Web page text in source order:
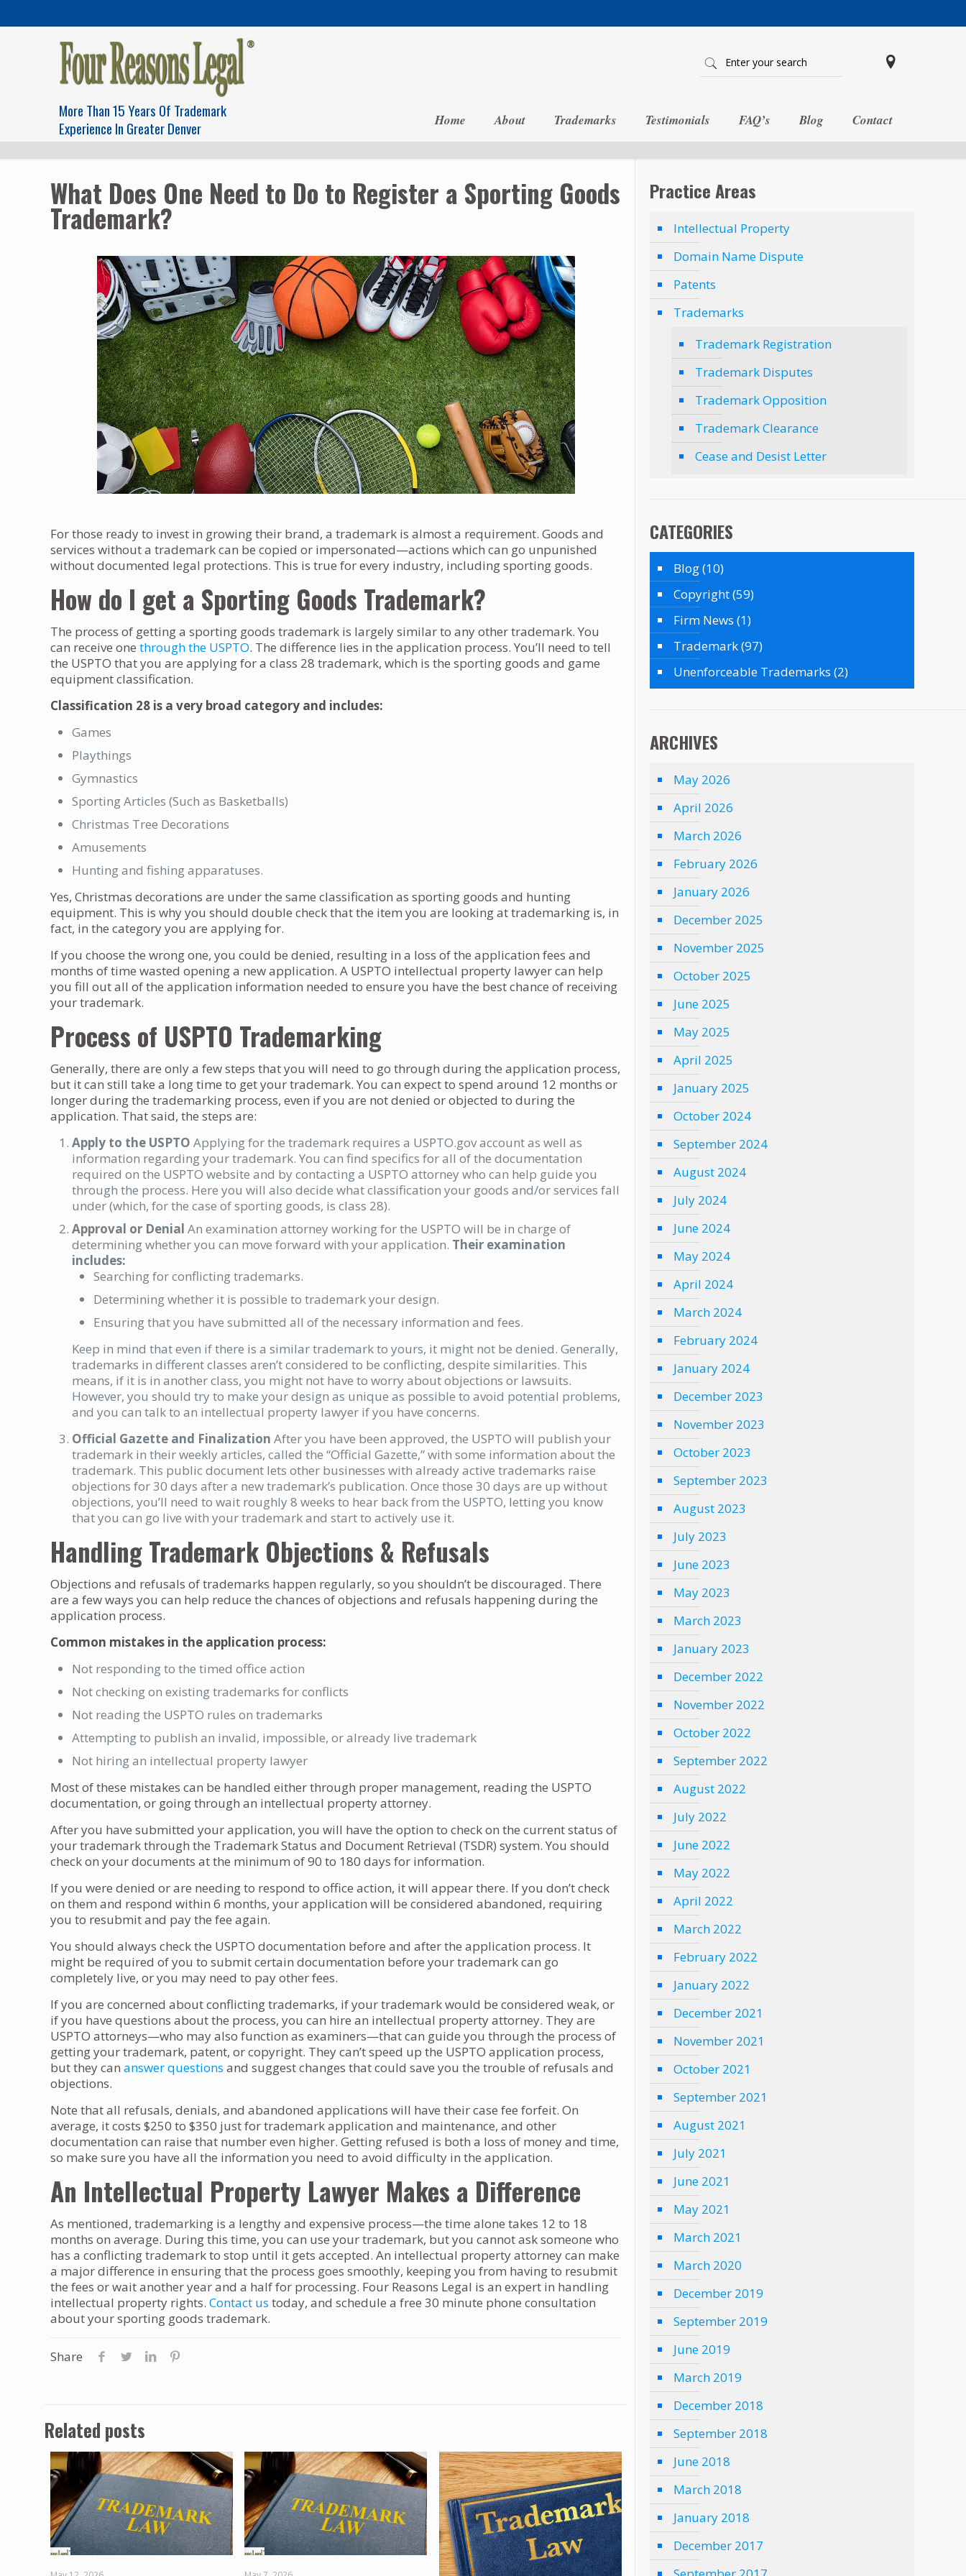
More Than 15 Years Of Trademark
Experience In Greater Denver
Home About Trademarks Testimonials FAQ’s Blog Contact
What Does One Need to Do to Register a Sporting Goods
Trademark?
For those ready to invest in growing their brand, a trademark is almost a requirement. Goods and
services without a trademark can be copied or impersonated—actions which can go unpunished
without documented legal protections. This is true for every industry, including sporting goods.
How do I get a Sporting Goods Trademark?
The process of getting a sporting goods trademark is largely similar to any other trademark. You
can receive onethrough the USPTO. The difference lies in the application process. You’ll need to tell
the USPTO that you are applying for a class 28 trademark, which is the sporting goods and game
equipment classification.
Classification 28 is a very broad category and includes:
Games
Playthings
Gymnastics
Sporting Articles (Such as Basketballs)
Christmas Tree Decorations
Amusements
Hunting and fishing apparatuses.
Yes, Christmas decorations are under the same classification as sporting goods and hunting
equipment. This is why you should double check that the item you are looking at trademarking is, in
fact, in the category you are applying for.
If you choose the wrong one, you could be denied, resulting in a loss of the application fees and
months of time wasted opening a new application. A USPTO intellectual property lawyer can help
you fill out all of the application information needed to ensure you have the best chance of receiving
your trademark.
Process of USPTO Trademarking
Generally, there are only a few steps that you will need to go through during the application process,
but it can still take a long time to get your trademark. You can expect to spend around 12 months or
longer during the trademarking process, even if you are not denied or objected to during the
application. That said, the steps are:
Apply to the USPTOApplying for the trademark requires a USPTO.gov account as well as
information regarding your trademark. You can find specifics for all of the documentation
required on the USPTO website and by contacting a USPTO attorney who can help guide you
through the process. Here you will also decide what classification your goods and/or services fall
under (which, for the case of sporting goods, is class 28).
Approval or DenialAn examination attorney working for the USPTO will be in charge of
determining whether you can move forward with your application. Their examination
includes:
Searching for conflicting trademarks.
Determining whether it is possible to trademark your design.
Ensuring that you have submitted all of the necessary information and fees.
Keep in mind that even if there is a similar trademark to yours, it might not be denied. Generally,
trademarks in different classes aren’t considered to be conflicting, despite similarities. This
means, if it is in another class, you might not have to worry about objections or lawsuits.
However, you should try to make your design as unique as possible to avoid potential problems,
and you can talk to an intellectual property lawyer if you have concerns.
Official Gazette and FinalizationAfter you have been approved, the USPTO will publish your
trademark in their weekly articles, called the “Official Gazette,” with some information about the
trademark. This public document lets other businesses with already active trademarks raise
objections for 30 days after a new trademark’s publication. Once those 30 days are up without
objections, you’ll need to wait roughly 8 weeks to hear back from the USPTO, letting you know
that you can go live with your trademark and start to actively use it.
Handling Trademark Objections & Refusals
Objections and refusals of trademarks happen regularly, so you shouldn’t be discouraged. There
are a few ways you can help reduce the chances of objections and refusals happening during the
application process.
Common mistakes in the application process:
Not responding to the timed office action
Not checking on existing trademarks for conflicts
Not reading the USPTO rules on trademarks
Attempting to publish an invalid, impossible, or already live trademark
Not hiring an intellectual property lawyer
Most of these mistakes can be handled either through proper management, reading the USPTO
documentation, or going through an intellectual property attorney.
After you have submitted your application, you will have the option to check on the current status of
your trademark through the Trademark Status and Document Retrieval (TSDR) system. You should
check on your documents at the minimum of 90 to 180 days for information.
If you were denied or are needing to respond to office action, it will appear there. If you don’t check
on them and respond within 6 months, your application will be considered abandoned, requiring
you to resubmit and pay the fee again.
You should always check the USPTO documentation before and after the application process. It
might be required of you to submit certain documentation before your trademark can go
completely live, or you may need to pay other fees.
If you are concerned about conflicting trademarks, if your trademark would be considered weak, or
if you have questions about the process, you can hire an intellectual property attorney. They are
USPTO attorneys—who may also function as examiners—that can guide you through the process of
getting your trademark, patent, or copyright. They can’t speed up the USPTO application process,
but they cananswer questions and suggest changes that could save you the trouble of refusals and
objections.
Note that all refusals, denials, and abandoned applications will have their case fee forfeit. On
average, it costs $250 to $350 just for trademark application and maintenance, and other
documentation can raise that number even higher. Getting refused is both a loss of money and time,
so make sure you have all the information you need to avoid difficulty in the application.
An Intellectual Property Lawyer Makes a Difference
As mentioned, trademarking is a lengthy and expensive process—the time alone takes 12 to 18
months on average. During this time, you can use your trademark, but you cannot ask someone who
has a conflicting trademark to stop until it gets accepted. An intellectual property attorney can make
a major difference in ensuring that the process goes smoothly, keeping you from having to resubmit
the fees or wait another year and a half for processing. Four Reasons Legal is an expert in handling
intellectual property rights.Contact us today, and schedule a free 30 minute phone consultation
about your sporting goods trademark.
Share
Related posts
Practice Areas
Intellectual Property
Domain Name Dispute
Patents
Trademarks
Trademark Registration
Trademark Disputes
Trademark Opposition
Trademark Clearance
Cease and Desist Letter
CATEGORIES
Blog(10)
Copyright(59)
Firm News (1)
Trademark(97)
Unenforceable Trademarks (2)
ARCHIVES
May 2026
April 2026
March 2026
February 2026
January 2026
December 2025
November 2025
October 2025
June 2025
May 2025
April 2025
January 2025
October 2024
September 2024
August 2024
July 2024
June 2024
May 2024
April 2024
March 2024
February 2024
January 2024
December 2023
November 2023
October 2023
September 2023
August 2023
July 2023
June 2023
May 2023
March 2023
January 2023
December 2022
November 2022
October 2022
September 2022
August 2022
July 2022
June 2022
May 2022
April 2022
March 2022
February 2022
January 2022
December 2021
November 2021
October 2021
September 2021
August 2021
July 2021
June 2021
May 2021
March 2021
March 2020
December 2019
September 2019
June 2019
March 2019
December 2018
September 2018
June 2018
March 2018
January 2018
December 2017